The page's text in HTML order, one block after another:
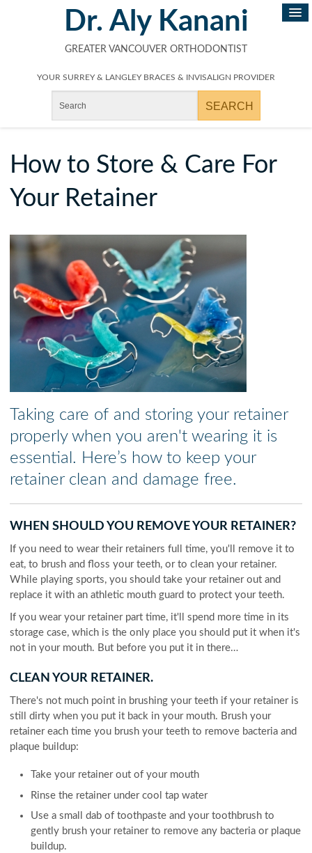
Dr. Aly Kanani
GREATER VANCOUVER ORTHODONTIST
YOUR SURREY & LANGLEY BRACES & INVISALIGN PROVIDER
How to Store & Care For
Your Retainer
Taking care of and storing your retainer
properly when you aren't wearing it is
essential. Here’s how to keep your
retainer clean and damage free.
WHEN SHOULD YOU REMOVE YOUR RETAINER?
If you need to wear their retainers full time, you'll remove it to
eat, to brush and floss your teeth, or to clean your retainer.
While playing sports, you should take your retainer out and
replace it with an athletic mouth guard to protect your teeth.
If you wear your retainer part time, it'll spend more time in its
storage case, which is the only place you should put it when it's
not in your mouth. But before you put it in there…
CLEAN YOUR RETAINER.
There's not much point in brushing your teeth if your retainer is
still dirty when you put it back in your mouth. Brush your
retainer each time you brush your teeth to remove bacteria and
plaque buildup:
Take your retainer out of your mouth
Rinse the retainer under cool tap water
Use a small dab of toothpaste and your toothbrush to
gently brush your retainer to remove any bacteria or plaque
buildup.